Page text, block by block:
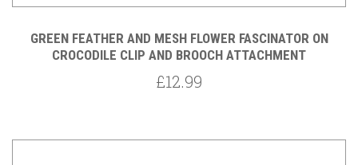
GREEN FEATHER AND MESH FLOWER FASCINATOR ON
CROCODILE CLIP AND BROOCH ATTACHMENT
£12.99